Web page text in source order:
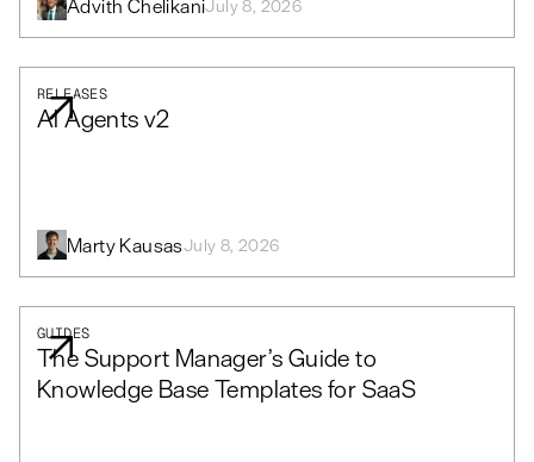
Advith ChelikaniJuly 8, 2026
RELEASES
AI Agents v2
Marty KausasJuly 8, 2026
GUIDES
The Support Manager’s Guide to
Knowledge Base Templates for SaaS